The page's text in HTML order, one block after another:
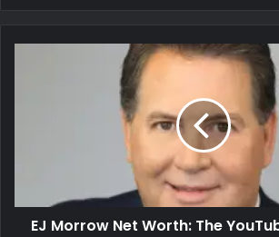
EJ Morrow Net Worth: The